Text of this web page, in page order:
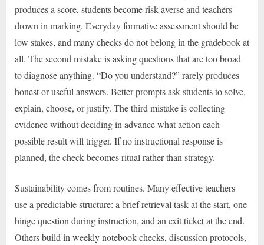
produces a score, students become risk-averse and teachers
drown in marking. Everyday formative assessment should be
low stakes, and many checks do not belong in the gradebook at
all. The second mistake is asking questions that are too broad
to diagnose anything. “Do you understand?” rarely produces
honest or useful answers. Better prompts ask students to solve,
explain, choose, or justify. The third mistake is collecting
evidence without deciding in advance what action each
possible result will trigger. If no instructional response is
planned, the check becomes ritual rather than strategy.
Sustainability comes from routines. Many effective teachers
use a predictable structure: a brief retrieval task at the start, one
hinge question during instruction, and an exit ticket at the end.
Others build in weekly notebook checks, discussion protocols,